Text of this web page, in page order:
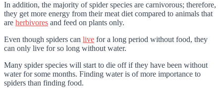
In addition, the majority of spider species are carnivorous; therefore,
they get more energy from their meat diet compared to animals that
are herbivores and feed on plants only.
Even though spiders can live for a long period without food, they
can only live for so long without water.
Many spider species will start to die off if they have been without
water for some months. Finding water is of more importance to
spiders than finding food.